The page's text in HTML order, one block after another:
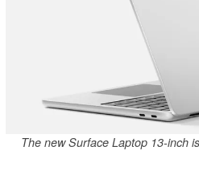
The new Surface Laptop 13-inch